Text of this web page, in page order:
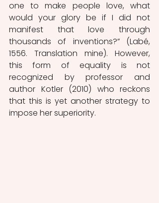
one to make people love, what
would your glory be if I did not
manifest that love through
thousands of inventions?” (Labé,
1556. Translation mine). However,
this form of equality is not
recognized by professor and
author Kotler (2010) who reckons
that this is yet another strategy to
impose her superiority.